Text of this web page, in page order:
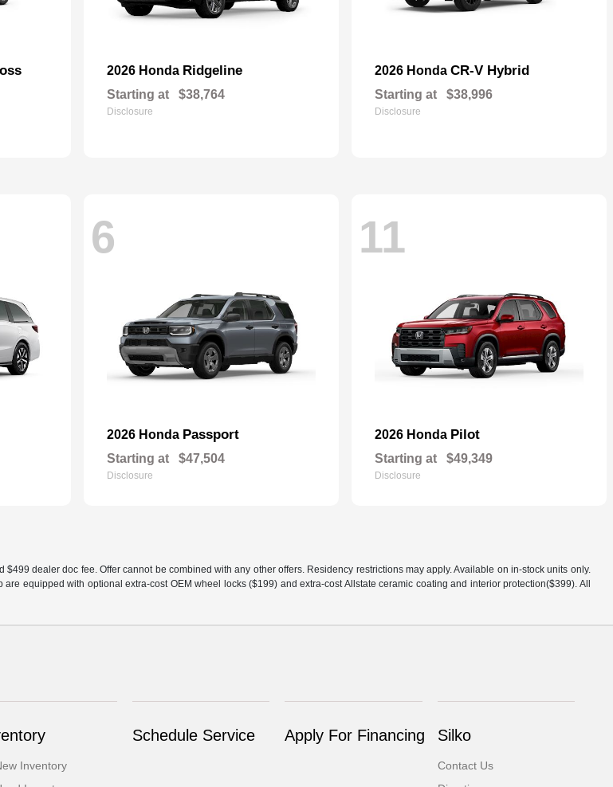
2026 Honda Ridgeline
Starting at $38,764
Disclosure
2026 Honda CR-V Hybrid
Starting at $38,996
Disclosure
6
2026 Honda Passport
Starting at $47,504
Disclosure
11
2026 Honda Pilot
Starting at $49,349
Disclosure
dealer doc fee. Offer cannot be combined with any other offers. Residency restrictions may apply. Available on in-stock units only.
equipped with optional extra-cost OEM wheel locks ($199) and extra-cost Allstate ceramic coating and interior protection($399). All
Inventory
Schedule Service Apply For Financing Silko
Contact Us